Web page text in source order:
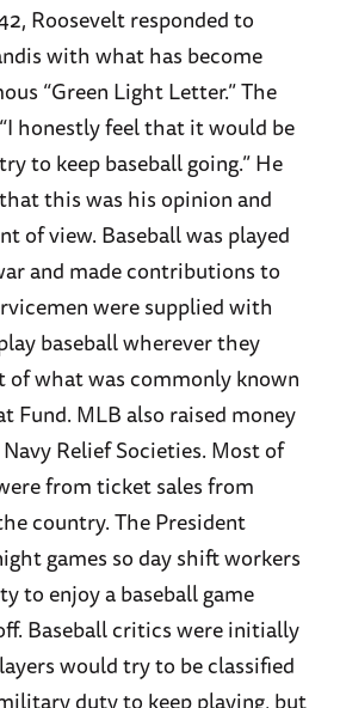
Roosevelt responded to
with what has become
“Green Light Letter.” The
honestly feel that it would be
to keep baseball going.” He
this was his opinion and
of view. Baseball was played
and made contributions to
were supplied with
baseball wherever they
of what was commonly known
Fund. MLB also raised money
Relief Societies. Most of
from ticket sales from
country. The President
games so day shift workers
to enjoy a baseball game
Baseball critics were initially
would try to be classified
duty to keep playing, but